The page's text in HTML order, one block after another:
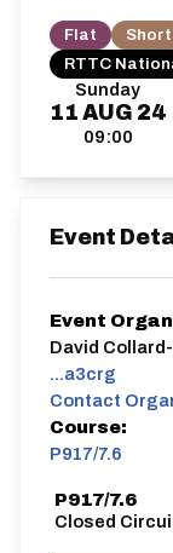
Sunday
11 AUG 24
09:00
Flat
Short
RTTC
Event
Event
David
...a3crg
Contact
Course:
P917/7.6
P917/7.6
Closed